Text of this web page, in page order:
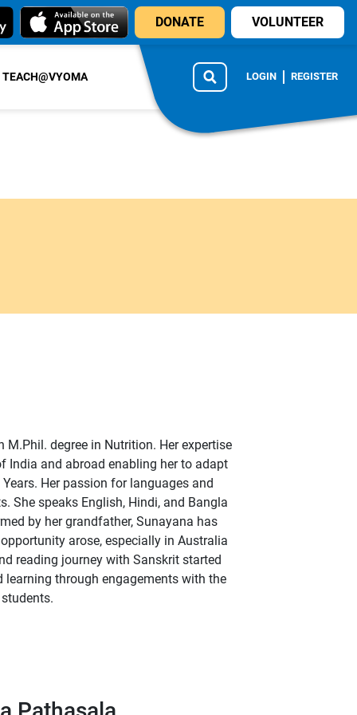
DONATE VOLUNTEER
TEACH@VYOMA LOGIN REGISTER
degree in Nutrition. Her expertise
India and abroad enabling her to adapt
Her passion for languages and
She speaks English, Hindi, and Bangla
by her grandfather, Sunayana has
arose, especially in Australia
reading journey with Sanskrit started
learning through engagements with the